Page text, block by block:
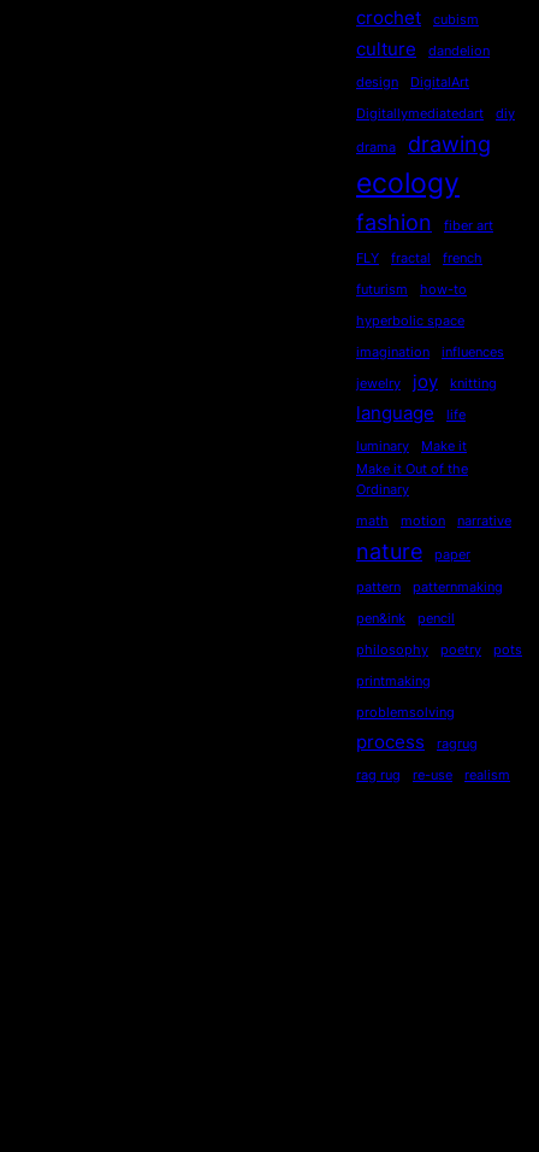
crochet cubism
culture
dandelion
design
DigitalArt
Digitallymediatedart
diy
drama drawing
ecology
fashion fiber art
FLY fractal
french
futurism
how-to
hyperbolic space
imagination
influences
jewelry
joy knitting
language
life
luminary
Make it
Make it Out of the
Ordinary
math
motion narrative
nature paper
pattern
patternmaking
pen&ink
pencil
philosophy
poetry
pots
printmaking
problemsolving
process
ragrug
rag rug
re-use realism